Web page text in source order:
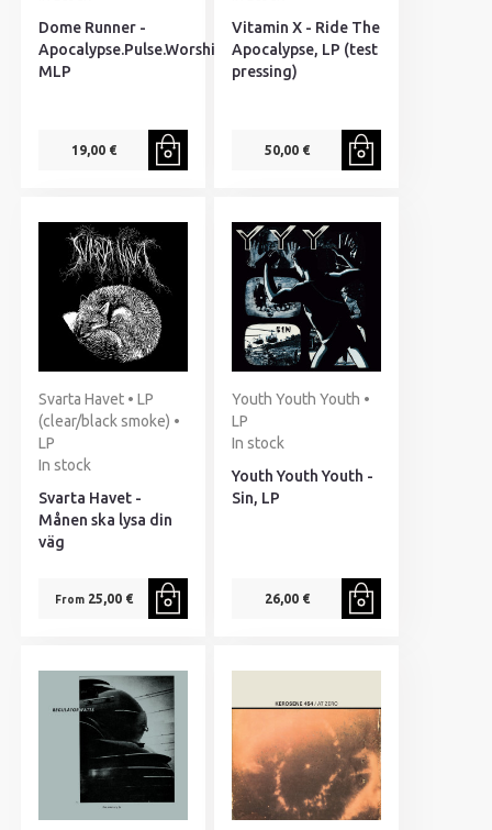
Dome Runner -
Apocalypse.Pulse.Worship,
MLP
19,00 €
Vitamin X - Ride The
Apocalypse, LP (test
pressing)
50,00 €
Svarta Havet • LP
(clear/black smoke) •
LP
In stock
Svarta Havet -
Månen ska lysa din
väg
From25,00 €
Youth Youth Youth •
LP
In stock
Youth Youth Youth -
Sin, LP
26,00 €